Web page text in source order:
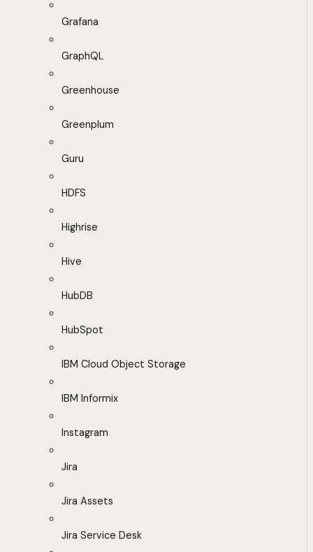
Grafana
GraphQL
Greenhouse
Greenplum
Guru
HDFS
Highrise
Hive
HubDB
HubSpot
IBM Cloud Object Storage
IBM Informix
Instagram
Jira
Jira Assets
Jira Service Desk